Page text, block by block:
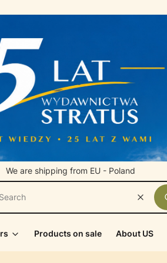
We are shipping from EU - Poland
Clear
Products on sale About US